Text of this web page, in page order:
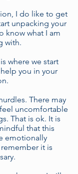
I do like to get
unpacking your
know what I am
with.
where we start
you in your
There may
uncomfortable
That is ok. It is
that this
emotionally
it is